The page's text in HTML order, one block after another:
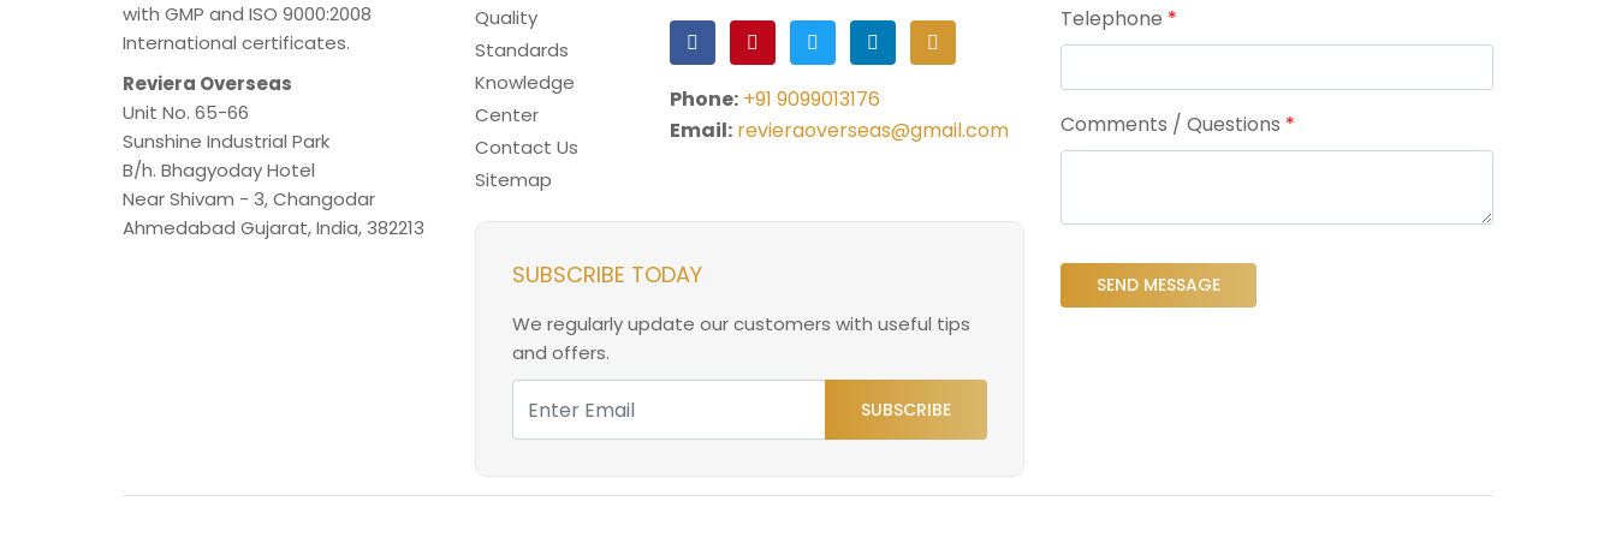
with GMP and ISO 9000:2008
International certificates.
Reviera Overseas
Unit No. 65-66
Sunshine Industrial Park
B/h. Bhagyoday Hotel
Near Shivam - 3,Changodar
Ahmedabad Gujarat,India,382213
Quality
Standards
Knowledge
Center
Contact Us
Sitemap
Phone: +91 9099013176
Email: revieraoverseas@gmail.com
SUBSCRIBE TODAY
We regularly update our customers with useful tips
and offers.
SUBSCRIBE
Telephone *
Comments / Questions *